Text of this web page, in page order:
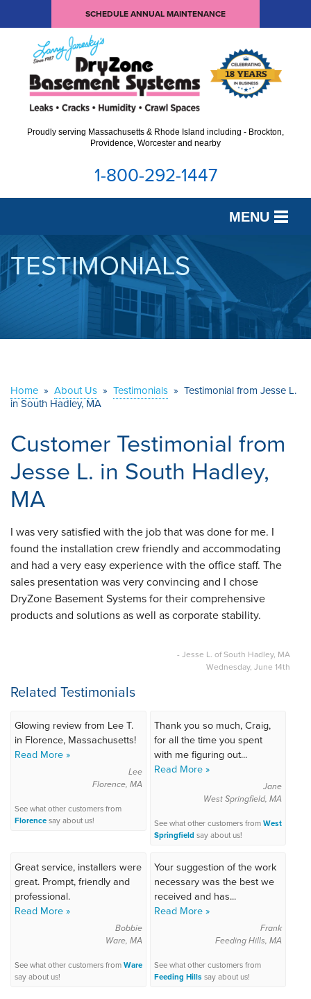
SCHEDULE ANNUAL MAINTENANCE
Proudly serving Massachusetts & Rhode Island including - Brockton,
Providence, Worcester and nearby
1-800-292-1447
MENU
SERVICES
OUR WORK
ABOUT US
TESTIMONIALS
Home » About Us » Testimonials » Testimonial from Jesse L.
in South Hadley, MA
Customer Testimonial from
Jesse L. in South Hadley,
MA
I was very satisfied with the job that was done for me. I
found the installation crew friendly and accommodating
and had a very easy experience with the office staff. The
sales presentation was very convincing and I chose
DryZone Basement Systems for their comprehensive
products and solutions as well as corporate stability.
- Jesse L. of South Hadley, MA
Wednesday, June 14th
Related Testimonials
Glowing review from Lee T.
in Florence, Massachusetts!
Read More »
Lee
Florence, MA
See what other customers from
Florencesay about us!
Thank you so much, Craig,
for all the time you spent
with me figuring out...
Read More »
Jane
West Springfield, MA
See what other customers fromWest
Springfield say about us!
Great service, installers were
great. Prompt, friendly and
professional.
Read More »
Bobbie
Ware, MA
See what other customers fromWare
say about us!
Your suggestion of the work
necessary was the best we
received and has...
Read More »
Frank
Feeding Hills, MA
See what other customers from
Feeding Hills say about us!